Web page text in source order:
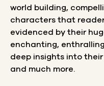
world building,
characters that
evidenced by their
enchanting,
deep insights into
and much more.